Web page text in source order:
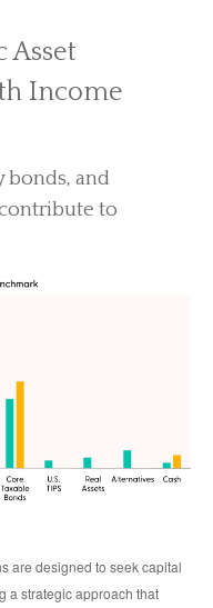
Asset
Income
and
to
are designed to seek capital
a strategic approach that